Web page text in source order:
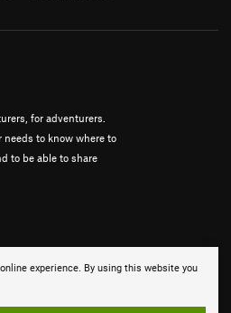
experience. By using this website you
for adventurers.
to know where to
to be able to share